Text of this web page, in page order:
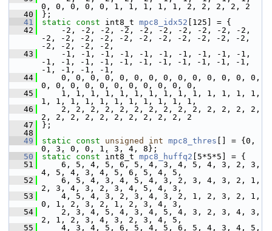
0, 0, 0, 0, 0, 1, 1, 1, 1, 1, 2, 2, 2, 2, 2
   40
};
   41
static const int8_t mpc8_idx52 [125] = {
   42
-2, -2, -2, -2, -2, -2, -2, -2, -2, -2,
-2, -2, -2, -2, -2, -2, -2, -2, -2, -2, -2,
-2, -2, -2, -2,
   43
-1, -1, -1, -1, -1, -1, -1, -1, -1, -1,
-1, -1, -1, -1, -1, -1, -1, -1, -1, -1, -1,
-1, -1, -1, -1,
   44
0, 0, 0, 0, 0, 0, 0, 0, 0, 0, 0, 0, 0, 0,
0, 0, 0, 0, 0, 0, 0, 0, 0, 0, 0,
   45
1, 1, 1, 1, 1, 1, 1, 1, 1, 1, 1, 1, 1, 1,
1, 1, 1, 1, 1, 1, 1, 1, 1, 1, 1,
   46
2, 2, 2, 2, 2, 2, 2, 2, 2, 2, 2, 2, 2, 2,
2, 2, 2, 2, 2, 2, 2, 2, 2, 2, 2
   47
};
   48
   49
static const unsigned int mpc8_thres [] = {0,
0, 3, 0, 0, 1, 3, 4, 8};
   50
static const int8_t mpc8_huffq2 [5*5*5] = {
   51
6, 5, 4, 5, 6, 5, 4, 3, 4, 5, 4, 3, 2, 3,
4, 5, 4, 3, 4, 5, 6, 5, 4, 5,
   52
6, 5, 4, 3, 4, 5, 4, 3, 2, 3, 4, 3, 2, 1,
2, 3, 4, 3, 2, 3, 4, 5, 4, 3,
   53
4, 5, 4, 3, 2, 3, 4, 3, 2, 1, 2, 3, 2, 1,
0, 1, 2, 3, 2, 1, 2, 3, 4, 3,
   54
2, 3, 4, 5, 4, 3, 4, 5, 4, 3, 2, 3, 4, 3,
2, 1, 2, 3, 4, 3, 2, 3, 4, 5,
   55
4, 3, 4, 5, 6, 5, 4, 5, 6, 5, 4, 3, 4, 5,